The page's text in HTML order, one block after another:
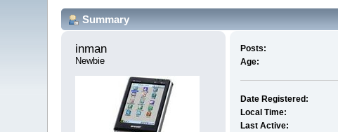
Summary
inman
Newbie
Posts:
Age:
Date Registered:
Local Time:
Last Active: